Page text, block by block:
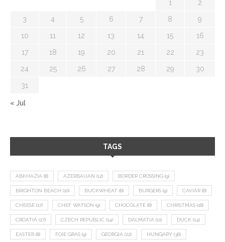
1 2
3 4 5 6 7 8 9
10 11 12 13 14 15 16
17 18 19 20 21 22 23
24 25 26 27 28 29 30
31
« Jul
TAGS
ABKHAZIA (8) AZERBAIJAN (12) BORDER CROSSING (9)
BRIGHTON BEACH (10) BUCKWHEAT (8) BURGERS (9) CAVIAR (8)
CHEESE (17) CHEF WATSON (9) CHOCOLATE (8) CHRISTMAS (18)
CROATIA (27) CZECH REPUBLIC (14) DALMATIA (11) DUCK (14)
EASTER (8) FOIE GRAS (9) GEORGIA (22) HUNGARY (36)